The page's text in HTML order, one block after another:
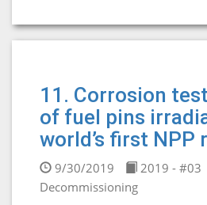
11. Corrosion
of fuel pins
world’s first NPP
9/30/2019
2019 - #03
Decommissioning